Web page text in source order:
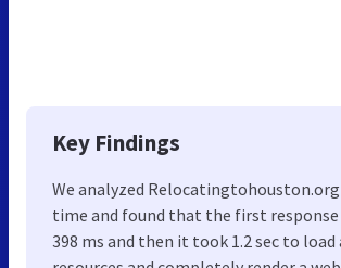
Key Findings
We analyzed
time and found that the first
398 ms and then it took 1.2 sec to load